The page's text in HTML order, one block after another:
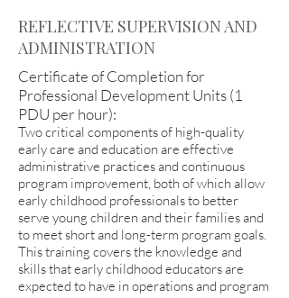
REFLECTIVE SUPERVISION AND
ADMINISTRATION
Certificate of Completion for
Professional Development Units (1
PDU per hour):
Two critical components of high-quality
early care and education are effective
administrative practices and continuous
program improvement, both of which allow
early childhood professionals to better
serve young children and their families and
to meet short and long-term program goals.
This training covers the knowledge and
skills that early childhood educators are
expected to have in operations and program